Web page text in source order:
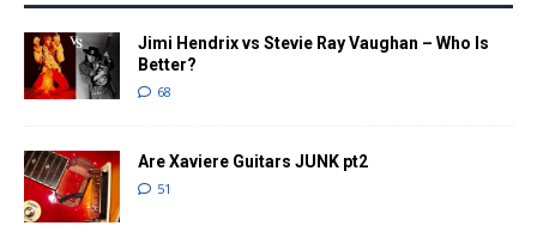
Jimi Hendrix vs Stevie Ray Vaughan – Who Is
Better?
68
Are Xaviere Guitars JUNK pt2
51